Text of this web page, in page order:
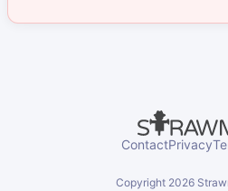
ContactPrivacy
Copyright 2026